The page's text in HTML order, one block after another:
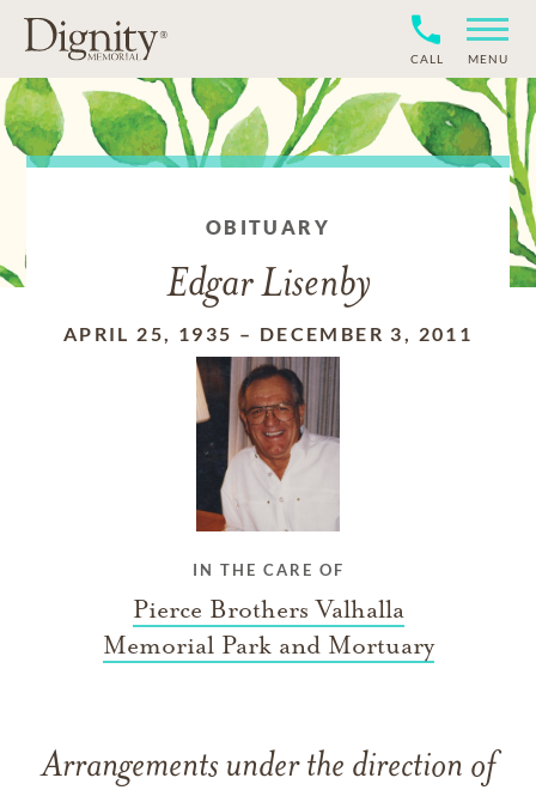
CALL MENU
OBITUARY
Edgar Lisenby
APRIL 25, 1935 – DECEMBER 3, 2011
IN THE CARE OF
Pierce Brothers Valhalla
Memorial Park and Mortuary
Arrangements under the direction of